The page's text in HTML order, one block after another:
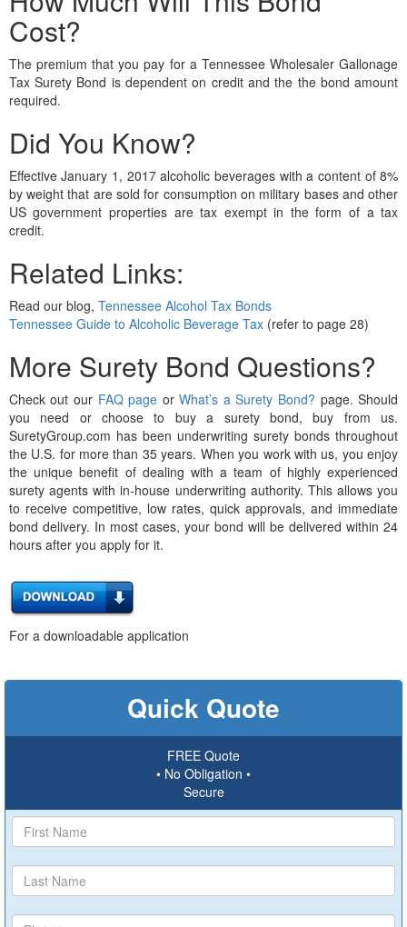
Cost?
The premium that you pay for a Tennessee Wholesaler Gallonage
Tax Surety Bond is dependent on credit and the the bond amount
required.
Did You Know?
Effective January 1, 2017 alcoholic beverages with a content of 8%
by weight that are sold for consumption on military bases and other
US government properties are tax exempt in the form of a tax
credit.
Related Links:
Read our blog, Tennessee Alcohol Tax Bonds
Tennessee Guide to Alcoholic Beverage Tax(refer to page 28)
More Surety Bond Questions?
Check out our FAQ page orWhat’s a Surety Bond? page. Should
you need or choose to buy a surety bond, buy from us.
SuretyGroup.com has been underwriting surety bonds throughout
the U.S. for more than 35 years. When you work with us, you enjoy
the unique benefit of dealing with a team of highly experienced
surety agents with in-house underwriting authority. This allows you
to receive competitive, low rates, quick approvals, and immediate
bond delivery. In most cases, your bond will be delivered within 24
hours after you apply for it.
For a downloadable application
Quick Quote
FREE Quote
• No Obligation •
Secure